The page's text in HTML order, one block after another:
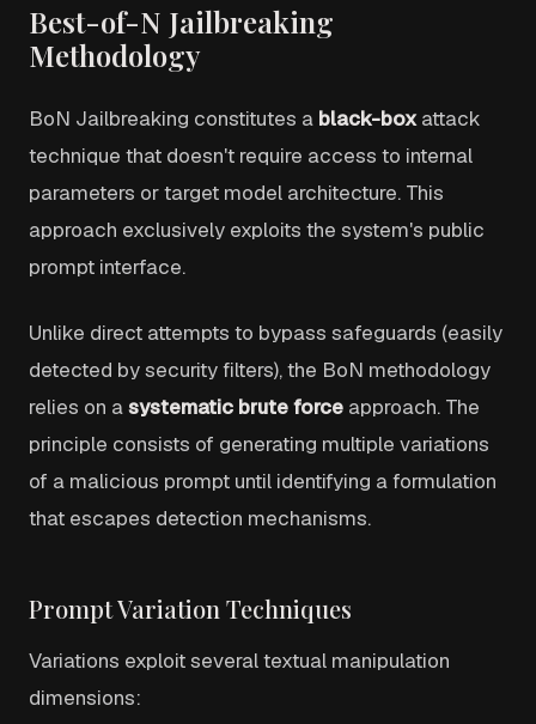
Best-of-N Jailbreaking
Methodology
BoN Jailbreaking constitutes a black-boxattack
technique that doesn't require access to internal
parameters or target model architecture. This
approach exclusively exploits the system's public
prompt interface.
Unlike direct attempts to bypass safeguards (easily
detected by security filters), the BoN methodology
relies on asystematic brute force approach. The
principle consists of generating multiple variations
of a malicious prompt until identifying a formulation
that escapes detection mechanisms.
Prompt Variation Techniques
Variations exploit several textual manipulation
dimensions: